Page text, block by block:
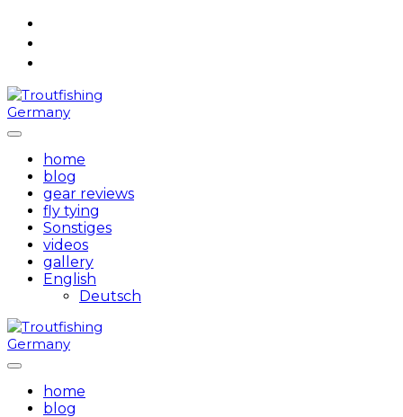
Skip
home
blog
gear reviews
fly tying
Sonstiges
videos
gallery
English
Deutsch
home
blog